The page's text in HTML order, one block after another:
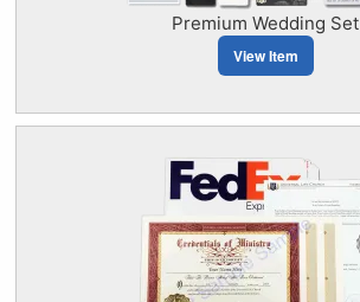
Premium Wedding Set
View Item